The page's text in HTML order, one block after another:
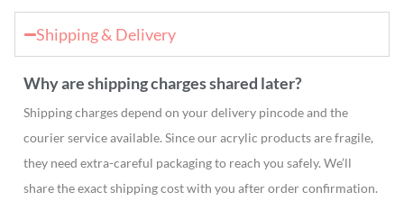
Shipping & Delivery
Why are shipping charges shared later?
Shipping charges depend on your delivery pincode and the
courier service available. Since our acrylic products are fragile,
they need extra-careful packaging to reach you safely. We’ll
share the exact shipping cost with you after order confirmation.